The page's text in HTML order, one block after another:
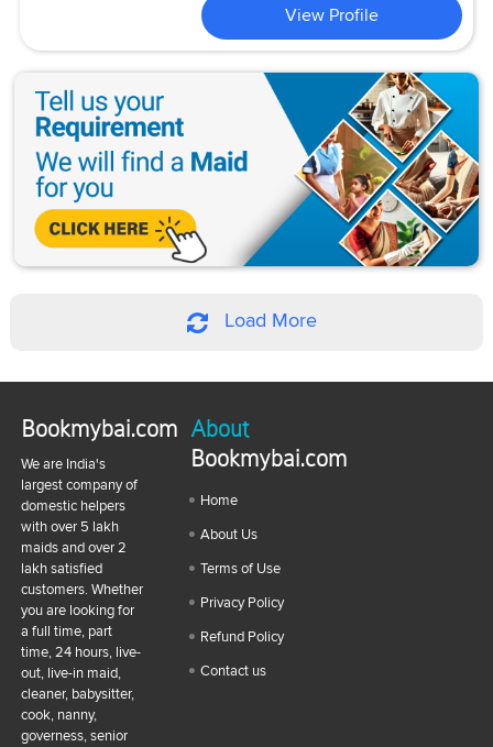
View Profile
Load More
Bookmybai.com
We are India's
largest company of
domestic helpers
with over 5 lakh
maids and over 2
lakh satisfied
customers. Whether
you are looking for
a full time, part
time, 24 hours, live-
out, live-in maid,
cleaner, babysitter,
cook, nanny,
governess, senior
About
Bookmybai.com
Home
About Us
Terms of Use
Privacy Policy
Refund Policy
Contact us